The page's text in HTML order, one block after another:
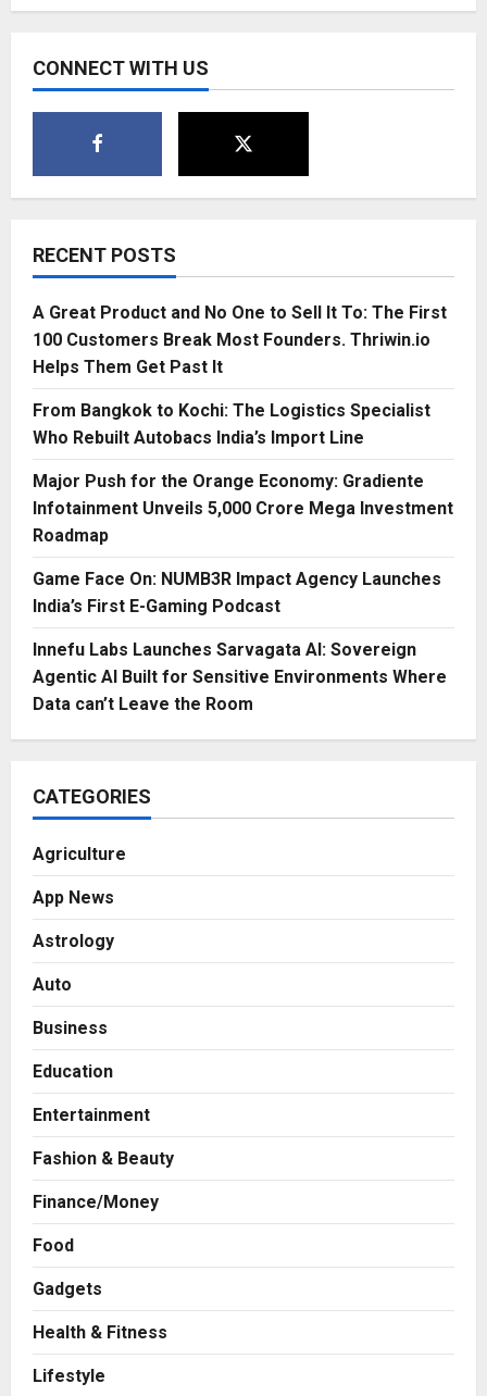
CONNECT WITH US
RECENT POSTS
A Great Product and No One to Sell It To: The First
100 Customers Break Most Founders. Thriwin.io
Helps Them Get Past It
From Bangkok to Kochi: The Logistics Specialist
Who Rebuilt Autobacs India’s Import Line
Major Push for the Orange Economy: Gradiente
Infotainment Unveils ₹5,000 Crore Mega Investment
Roadmap
Game Face On: NUMB3R Impact Agency Launches
India’s First E-Gaming Podcast
Innefu Labs Launches Sarvagata AI: Sovereign
Agentic AI Built for Sensitive Environments Where
Data can’t Leave the Room
CATEGORIES
Agriculture
App News
Astrology
Auto
Business
Education
Entertainment
Fashion & Beauty
Finance/Money
Food
Gadgets
Health & Fitness
Lifestyle
From Bangkok to Kochi: The